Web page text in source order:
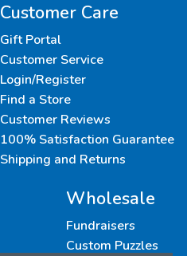
Customer Care
Gift Portal
Customer Service
Login/Register
Find a Store
Customer Reviews
100% Satisfaction Guarantee
Shipping and Returns
Wholesale
Fundraisers
Custom Puzzles